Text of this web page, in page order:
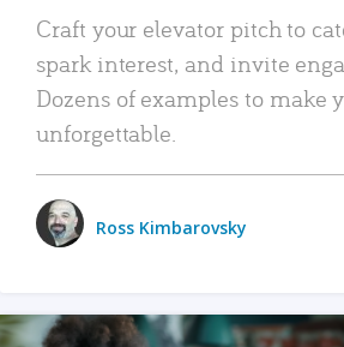
Craft your elevator pitch to
spark interest, and invite
Dozens of examples to make
unforgettable.
Ross Kimbarovsky